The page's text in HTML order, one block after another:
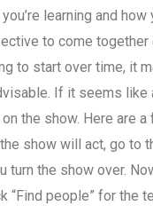
learning and how
to come
to start over time, it
If it seems
the show. Here are
show will act, go to
the show over.
people” for the